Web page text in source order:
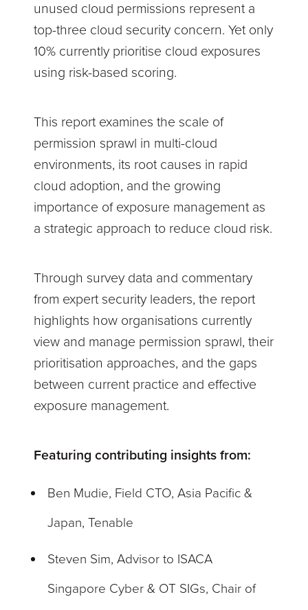
unused cloud permissions represent a
top-three cloud security concern. Yet only
10% currently prioritise cloud exposures
using risk-based scoring.
This report examines the scale of
permission sprawl in multi-cloud
environments, its root causes in rapid
cloud adoption, and the growing
importance of exposure management as
a strategic approach to reduce cloud risk.
Through survey data and commentary
from expert security leaders, the report
highlights how organisations currently
view and manage permission sprawl, their
prioritisation approaches, and the gaps
between current practice and effective
exposure management.
Featuring contributing insights from:
Ben Mudie, Field CTO, Asia Pacific &
Japan, Tenable
Steven Sim, Advisor to ISACA
Singapore Cyber & OT SIGs, Chair of